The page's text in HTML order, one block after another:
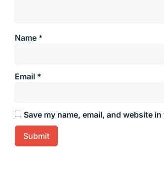
Name *
Email *
Save my name, email, and website